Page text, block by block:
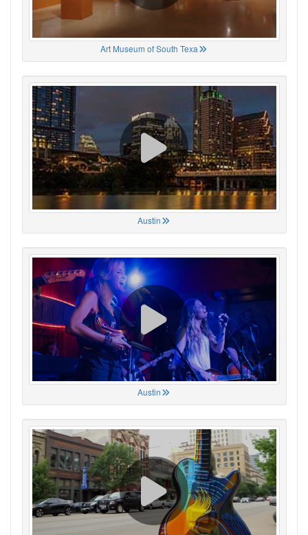
Art Museum of South Texa
Austin
Austin